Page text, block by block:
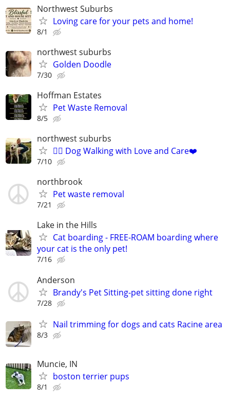
Northwest Suburbs
Loving care for your pets and home!
8/1
northwest suburbs
Golden Doodle
7/30
Hoffman Estates
Pet Waste Removal
8/5
northwest suburbs
🐕‍🦺 Dog Walking with Love and Care❤️
7/10
northbrook
Pet waste removal
7/21
Lake in the Hills
Cat boarding - FREE-ROAM boarding where
your cat is the only pet!
7/16
Anderson
Brandy's Pet Sitting-pet sitting done right
7/28
Nail trimming for dogs and cats Racine area
8/3
Muncie, IN
boston terrier pups
8/1